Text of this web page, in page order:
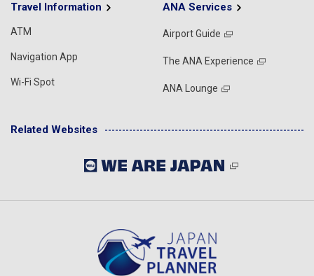
Travel Information
ATM
Navigation App
Wi-Fi Spot
ANA Services
Airport Guide
The ANA Experience
ANA Lounge
Related Websites